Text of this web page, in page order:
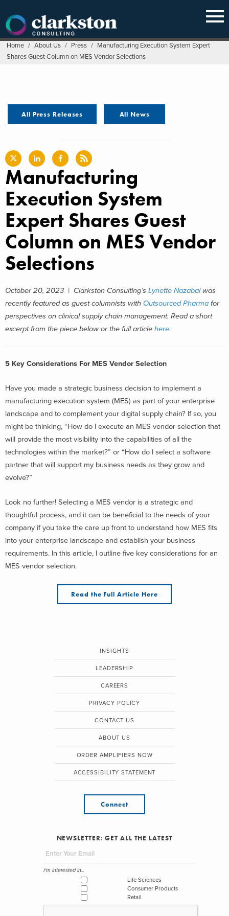
content
Home / About Us / Press / Manufacturing Execution System Expert
Shares Guest Column on MES Vendor Selections
All Press Releases All News
Manufacturing
Execution System
Expert Shares Guest
Column on MES Vendor
Selections
October 20, 2023 | Clarkston Consulting’s Lynette Nazabalwas
recently featured as guest columnists with Outsourced Pharma for
perspectives on clinical supply chain management. Read a short
excerpt from the piece below or the full article here.
5 Key Considerations For MES Vendor Selection
Have you made a strategic business decision to implement a
manufacturing execution system (MES) as part of your enterprise
landscape and to complement your digital supply chain? If so, you
might be thinking, “How do I execute an MES vendor selection that
will provide the most visibility into the capabilities of all the
technologies within the market?” or “How do I select a software
partner that will support my business needs as they grow and
evolve?”
Look no further! Selecting a MES vendor is a strategic and
thoughtful process, and it can be beneficial to the needs of your
company if you take the care up front to understand how MES fits
into your enterprise landscape and establish your business
requirements. In this article, I outline five key considerations for an
MES vendor selection.
Read the Full Article Here
INSIGHTS
LEADERSHIP
CAREERS
PRIVACY POLICY
CONTACT US
ABOUT US
ORDER AMPLIFIERS NOW
ACCESSIBILITY STATEMENT
Connect
NEWSLETTER: GET ALL THE LATEST
I'm interested in...
Life Sciences
Consumer Products
Retail